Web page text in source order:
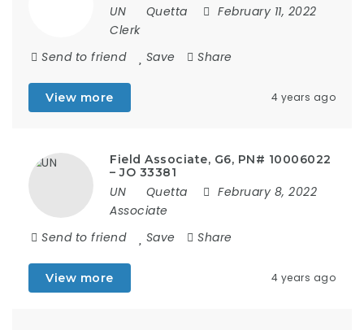
UN Quetta
February 11, 2022
Clerk
Send to friend
Save Share
View more 4 years ago
Field Associate, G6, PN# 10006022
– JO 33381
UN Quetta
February 8, 2022
Associate
Send to friend
Save Share
View more 4 years ago